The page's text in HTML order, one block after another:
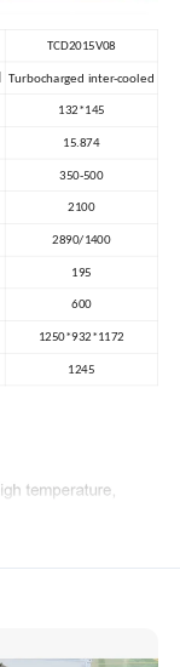
TCD2015V08
Turbocharged inter-cooled
132*145
15.874
350-500
2100
2890/1400
195
600
1250*932*1172
1245